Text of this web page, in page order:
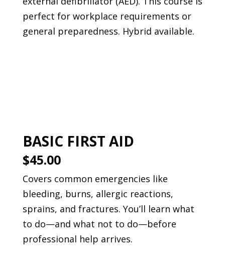
perfect for workplace requirements or
general preparedness. Hybrid available.
BASIC FIRST AID
$45.00
Covers common emergencies like
bleeding, burns, allergic reactions,
sprains, and fractures. You’ll learn what
to do—and what not to do—before
professional help arrives.